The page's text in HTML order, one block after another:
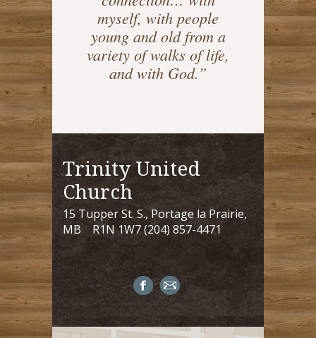
myself, with people
young and old from a
variety of walks of life,
and with God.”
Trinity United
Church
15 Tupper St. S., Portage la Prairie,
MB R1N 1W7 (204) 857-4471